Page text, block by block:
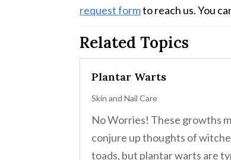
request formto reach us. You
Related Topics
Plantar Warts
Skin and Nail Care
No Worries! These growths
conjure up thoughts of
toads, but plantar warts are